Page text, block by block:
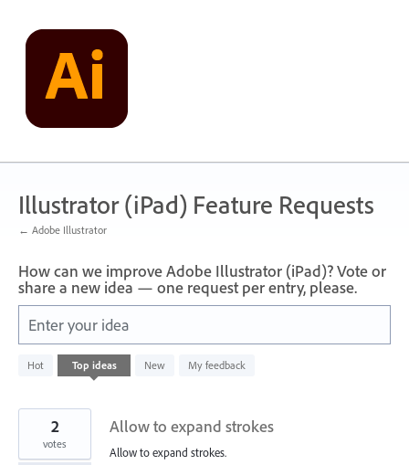
content
Illustrator (iPad) Feature Requests
← Adobe Illustrator
How can we improve Adobe Illustrator (iPad)? Vote or
share a new idea — one request per entry, please.
Enter your idea
Hot Top ideas New My feedback
results
Allow to expand strokes
Allow to expand strokes.
2
votes